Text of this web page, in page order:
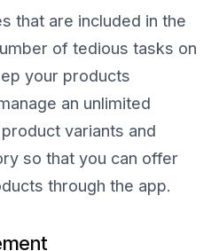
that are included in the
of tedious tasks on
your products
an unlimited
variants and
so that you can offer
through the app.